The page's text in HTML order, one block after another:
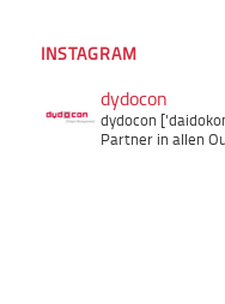
INSTAGRAM
dydocon
dydocon
Partner in allen